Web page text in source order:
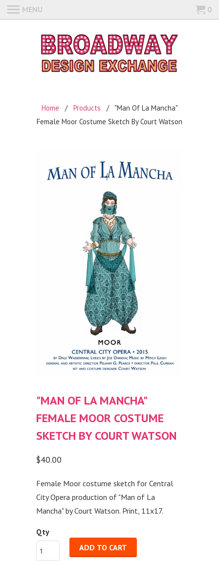
Home / Products
/ "Man Of La Mancha"
Female Moor Costume Sketch By Court Watson
"MAN OF LA MANCHA"
FEMALE MOOR COSTUME
SKETCH BY COURT WATSON
$40.00
Female Moor costume sketch for Central
City Opera production of "Man of La
Mancha" by Court Watson. Print, 11x17.
Qty
ADD TO CART
MENU 0